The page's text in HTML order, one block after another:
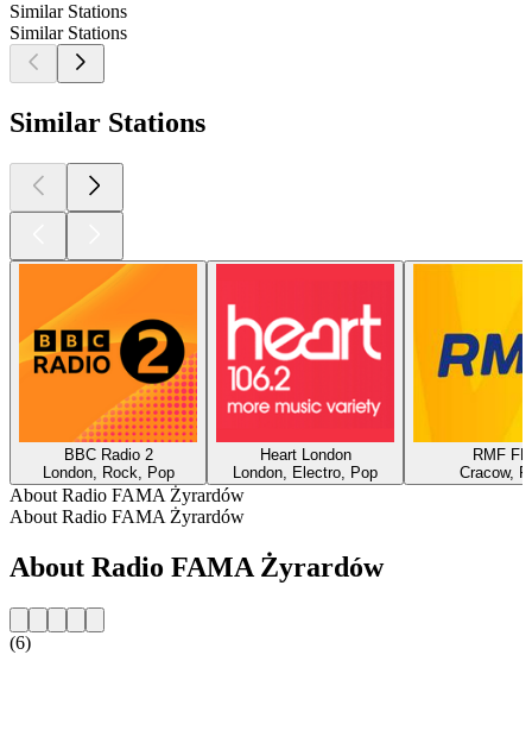
Similar Stations
Similar Stations
Similar Stations
BBC Radio 2
London, Rock, Pop
Heart London
London, Electro, Pop
RMF FM
Cracow,
About Radio FAMA Żyrardów
About Radio FAMA Żyrardów
About Radio FAMA Żyrardów
(6)